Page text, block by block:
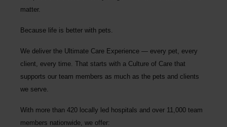
matter.
Because life is better with pets.
We deliver the Ultimate Care Experience — every pet, every
client, every time. That starts with a Culture of Care that
supports our team members as much as the pets and clients
we serve.
With more than 420 locally led hospitals and over 11,000 team
members nationwide , we offer: